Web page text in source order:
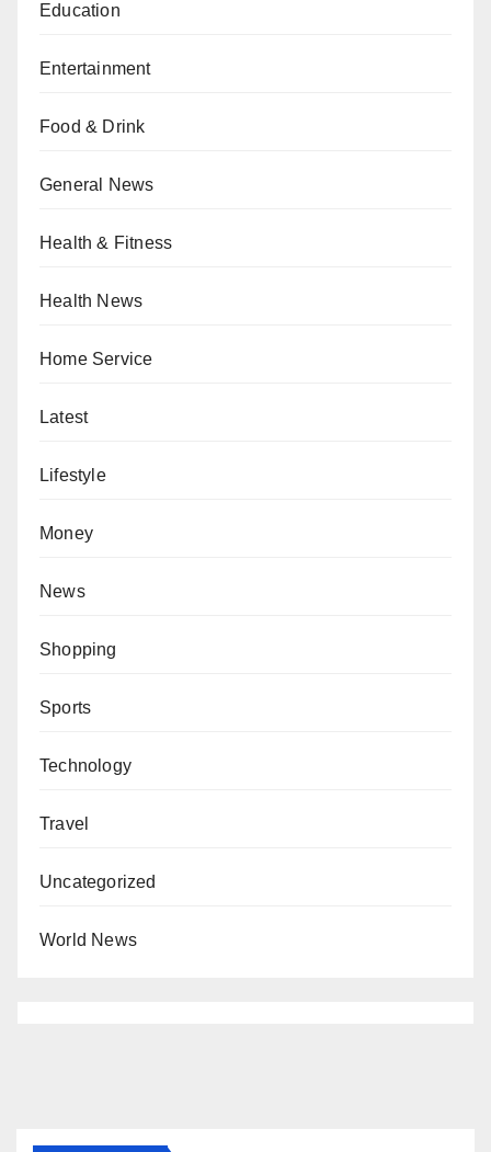
Education
Entertainment
Food & Drink
General News
Health & Fitness
Health News
Home Service
Latest
Lifestyle
Money
News
Shopping
Sports
Technology
Travel
Uncategorized
World News